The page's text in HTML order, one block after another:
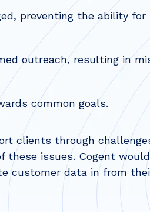
preventing the ability for
outreach, resulting in
common goals.
clients through
issues. Cogent
customer data in from